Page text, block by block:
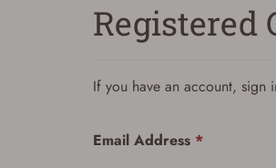
Registered
If you have an account, sign
Email Address *